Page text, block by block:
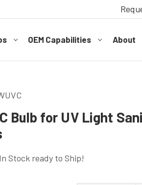
OEM Capabilities About
Bulb for UV Light
In Stock ready to Ship!